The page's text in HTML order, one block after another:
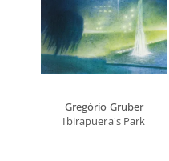
Gregório Gruber
Ibirapuera's Park